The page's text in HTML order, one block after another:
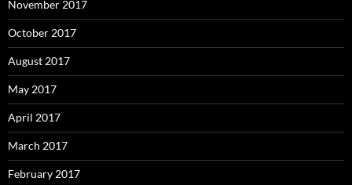
November 2017
October 2017
August 2017
May 2017
April 2017
March 2017
February 2017